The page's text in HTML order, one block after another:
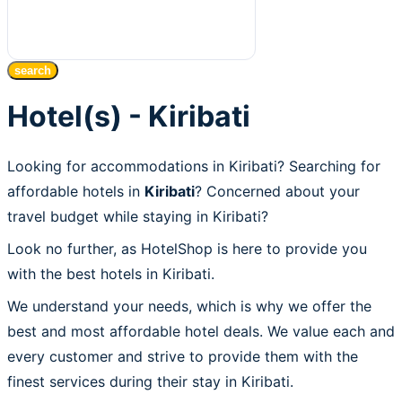
search
Hotel(s) - Kiribati
Looking for accommodations in Kiribati? Searching for
affordable hotels in Kiribati? Concerned about your
travel budget while staying in Kiribati?
Look no further, as HotelShop is here to provide you
with the best hotels in Kiribati.
We understand your needs, which is why we offer the
best and most affordable hotel deals. We value each and
every customer and strive to provide them with the
finest services during their stay in Kiribati.